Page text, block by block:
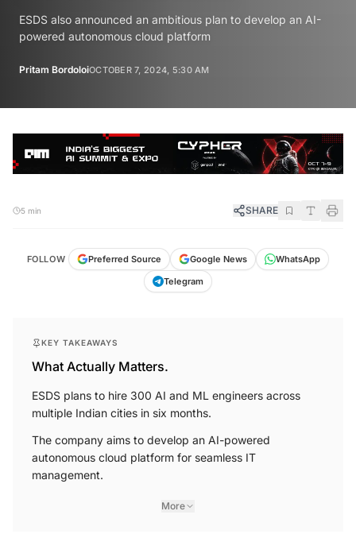
ESDS also announced an ambitious plan to develop an AI-
powered autonomous cloud platform
Pritam BordoloiOCTOBER 7, 2024, 5:30 AM
5 min SHARE
FOLLOW Preferred Source Google News
WhatsApp
Telegram
KEY TAKEAWAYS
What Actually Matters.
ESDS plans to hire 300 AI and ML engineers across
multiple Indian cities in six months.
The company aims to develop an AI-powered
autonomous cloud platform for seamless IT
management.
More